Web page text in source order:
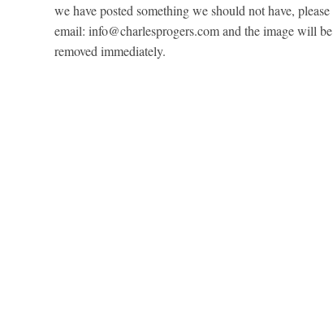
we have posted something we should not have, please
email: info@charlesprogers.com and the image will be
removed immediately.